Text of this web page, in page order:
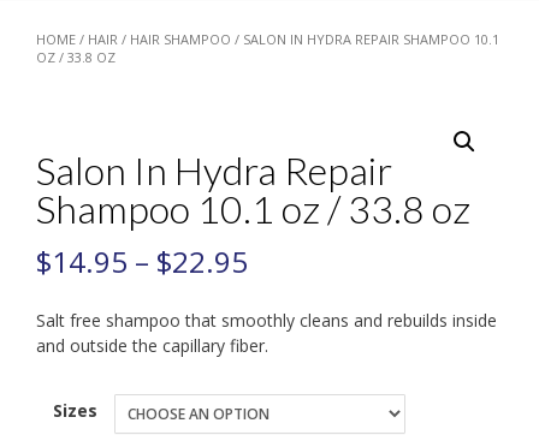
HOME / HAIR / HAIR SHAMPOO / SALON IN HYDRA REPAIR SHAMPOO 10.1
OZ / 33.8 OZ
Salon In Hydra Repair
Shampoo 10.1 oz / 33.8 oz
$14.95 – $22.95
Salt free shampoo that smoothly cleans and rebuilds inside
and outside the capillary fiber.
Sizes